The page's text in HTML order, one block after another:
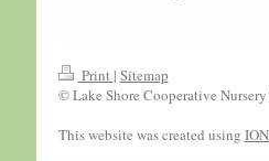
Print | Sitemap
© Lake Shore Cooperative
This website was created using